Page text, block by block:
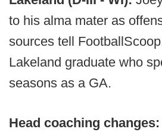
to his alma mater as
sources tell
Lakeland graduate who
seasons as a GA.
Head coaching changes: